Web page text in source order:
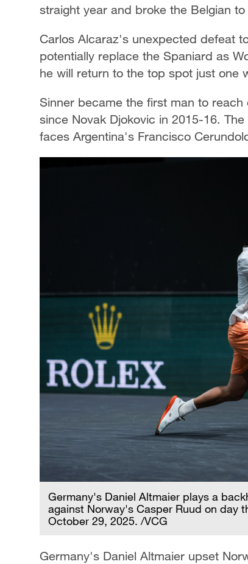
straight year and broke the Belgian
Carlos Alcaraz's unexpected defeat
potentially replace the Spaniard as
he will return to the top spot just one
Sinner became the first man to
since Novak Djokovic in 2015-16.
faces Argentina's Francisco
Germany's Daniel Altmaier plays a
against Norway's Casper Ruud on day
October 29, 2025. /VCG
Germany's Daniel Altmaier upset